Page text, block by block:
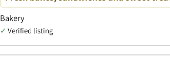
Bakery
✓ Verified listing